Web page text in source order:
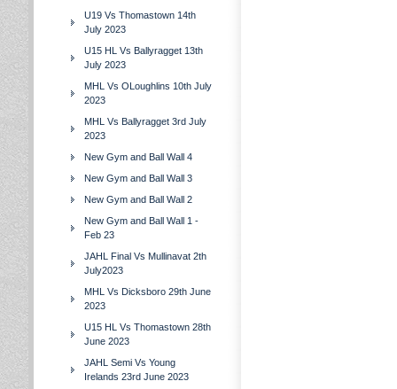
U19 Vs Thomastown 14th
July 2023
U15 HL Vs Ballyragget 13th
July 2023
MHL Vs OLoughlins 10th July
2023
MHL Vs Ballyragget 3rd July
2023
New Gym and Ball Wall 4
New Gym and Ball Wall 3
New Gym and Ball Wall 2
New Gym and Ball Wall 1 -
Feb 23
JAHL Final Vs Mullinavat 2th
July2023
MHL Vs Dicksboro 29th June
2023
U15 HL Vs Thomastown 28th
June 2023
JAHL Semi Vs Young
Irelands 23rd June 2023